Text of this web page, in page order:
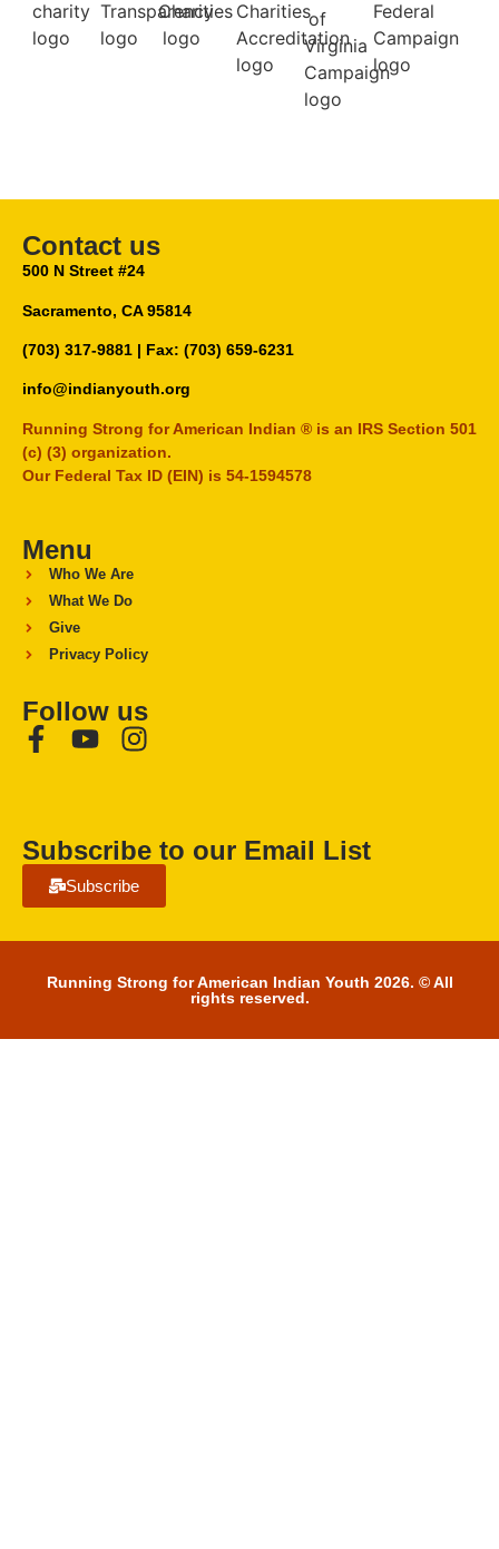
Contact us
500 N Street #24
Sacramento, CA 95814
(703) 317-9881 | Fax: (703) 659-6231
info@indianyouth.org
Running Strong for American Indian ® is an IRS Section 501
(c) (3) organization.
Our Federal Tax ID (EIN) is 54-1594578
Menu
Who We Are
What We Do
Give
Privacy Policy
Follow us
Subscribe to our Email List
Subscribe
Running Strong for American Indian Youth 2026. © All
rights reserved.